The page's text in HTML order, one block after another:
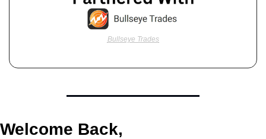
Bullseye Trades
Welcome Back,